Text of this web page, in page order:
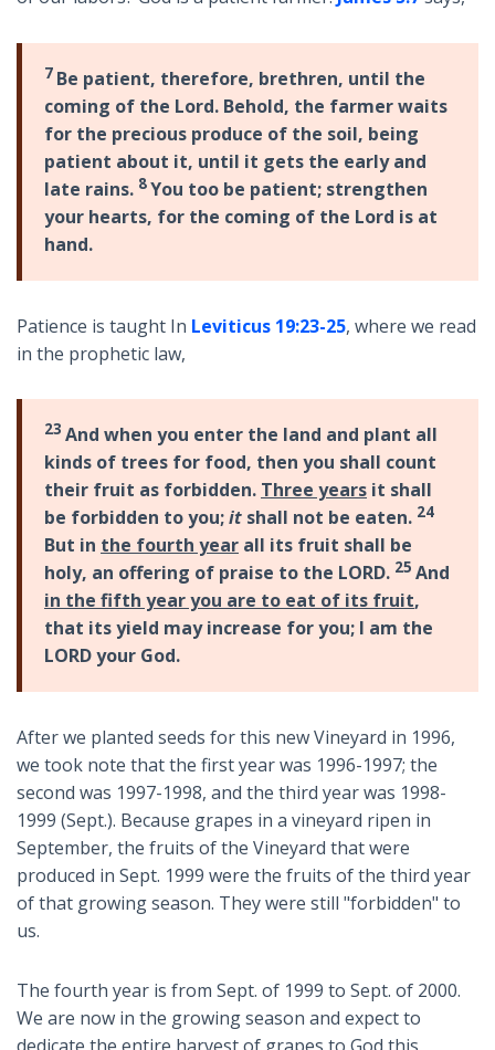
7 Be patient, therefore, brethren, until the
coming of the Lord. Behold, the farmer waits
for the precious produce of the soil, being
patient about it, until it gets the early and
late rains. 8You too be patient; strengthen
your hearts, for the coming of the Lord is at
hand.
Patience is taught In Leviticus 19:23-25, where we read
in the prophetic law,
23 And when you enter the land and plant all
kinds of trees for food, then you shall count
their fruit as forbidden. Three years it shall
be forbidden to you;it shall not be eaten. 24
But in the fourth year all its fruit shall be
holy, an offering of praise to the LORD. 25 And
in the fifth year you are to eat of its fruit,
that its yield may increase for you; I am the
LORD your God.
After we planted seeds for this new Vineyard in 1996,
we took note that the first year was 1996-1997; the
second was 1997-1998, and the third year was 1998-
1999 (Sept.). Because grapes in a vineyard ripen in
September, the fruits of the Vineyard that were
produced in Sept. 1999 were the fruits of the third year
of that growing season. They were still "forbidden" to
us.
The fourth year is from Sept. of 1999 to Sept. of 2000.
We are now in the growing season and expect to